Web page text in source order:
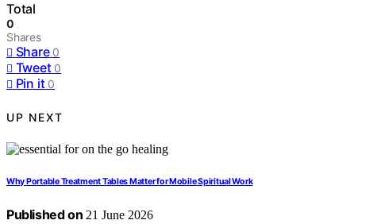
Total
0
Shares
Share 0
Tweet 0
Pin it 0
UP NEXT
Why Portable Treatment Tables Matter for Mobile Spiritual Work
Published on 21 June 2026